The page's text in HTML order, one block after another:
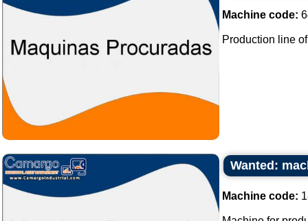
Machine code:
Production line
Wanted:
Machine code: